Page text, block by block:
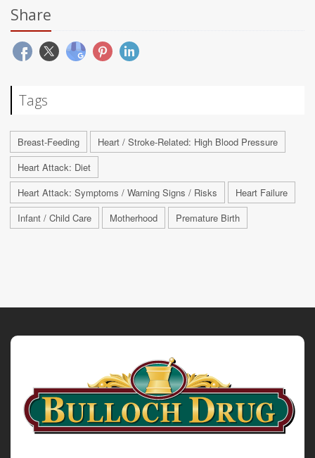
Share
Tags
Breast-Feeding
Heart / Stroke-Related: High Blood Pressure
Heart Attack: Diet
Heart Attack: Symptoms / Warning Signs / Risks
Heart Failure
Infant / Child Care
Motherhood Premature Birth